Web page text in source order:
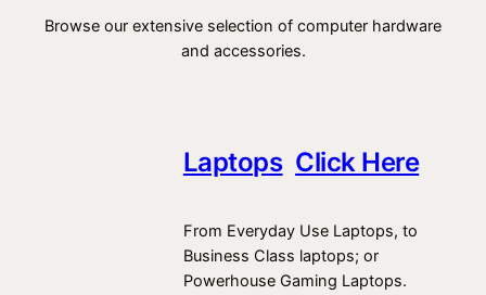
Browse our extensive selection of computer hardware
and accessories.
Laptops Click Here
From Everyday Use Laptops, to
Business Class laptops; or
Powerhouse Gaming Laptops.